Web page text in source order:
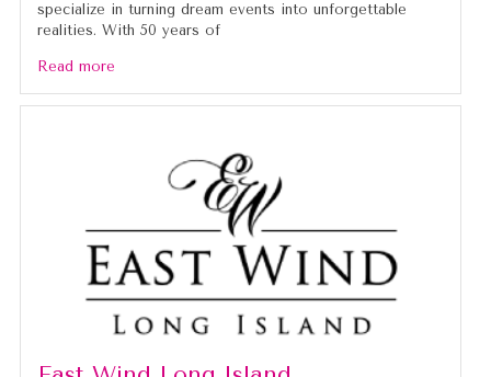
specialize in turning dream events into unforgettable
realities. With 50 years of
Read more